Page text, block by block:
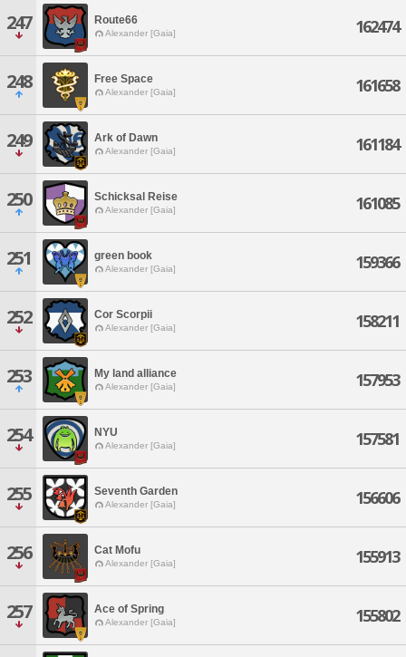
247 Route66
Alexander [Gaia] 162474
248 Free Space
Alexander [Gaia] 161658
249 Ark of Dawn
Alexander [Gaia] 161184
250 Schicksal Reise
Alexander [Gaia] 161085
251 green book
Alexander [Gaia] 159366
252 Cor Scorpii
Alexander [Gaia] 158211
253 My land alliance
Alexander [Gaia] 157953
254 NYU
Alexander [Gaia] 157581
255 Seventh Garden
Alexander [Gaia] 156606
256 Cat Mofu
Alexander [Gaia] 155913
257 Ace of Spring
Alexander [Gaia] 155802